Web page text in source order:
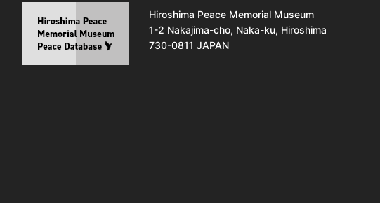
Hiroshima Peace Memorial Museum
1-2 Nakajima-cho, Naka-ku, Hiroshima
730-0811 JAPAN